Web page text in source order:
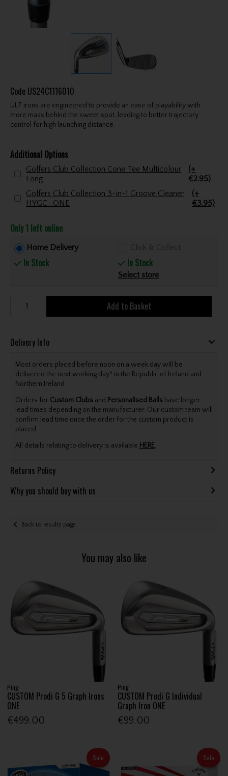
Code US24C1116010
UL7 irons are engineered to provide an ease of playability with
more mass behind the sweet spot, leading to better trajectory
control for high launching distance.
Additional Options
Golfers Club Collection Cone Tee Multicolour
Long
(+
€2.95)
Golfers Club Collection 3-in-1 Groove Cleaner
HYGC . ONE
(+
€3.95)
Only 1 left online
Home Delivery
In Stock
Click & Collect
In Stock
Select store
Add to Basket
Delivery Info
Most orders placed before noon on a week day will be
delivered the next working day* in the Republic of Ireland and
Northern Ireland.
Orders for Custom Clubs and Personalised Balls have longer
lead times depending on the manufacturer. Our custom team will
confirm lead time once the order for the custom product is
placed.
All details relating to delivery is available HERE.
Returns Policy
Why you should buy with us
Back to results page
You may also like
Ping
CUSTOM Prodi G 5 Graph Irons
ONE
€499.00
Ping
CUSTOM Prodi G Individual
Graph Iron ONE
€99.00
Sale Sale